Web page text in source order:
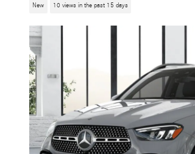
New 10 views in the past 15 days